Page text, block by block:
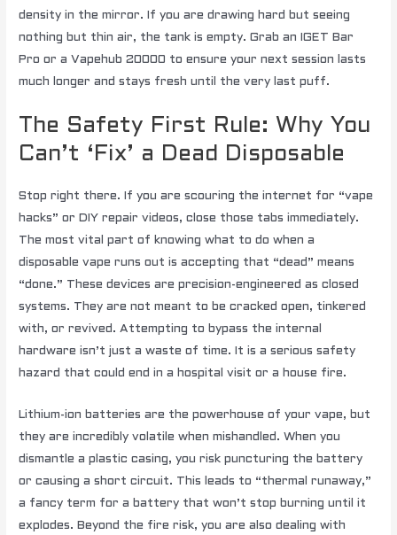
density in the mirror. If you are drawing hard but seeing
nothing but thin air, the tank is empty. Grab an IGET Bar
Pro or a Vapehub 20000 to ensure your next session lasts
much longer and stays fresh until the very last puff.
The Safety First Rule: Why You
Can’t ‘Fix’ a Dead Disposable
Stop right there. If you are scouring the internet for “vape
hacks” or DIY repair videos, close those tabs immediately.
The most vital part of knowing what to do when a
disposable vape runs out is accepting that “dead” means
“done.” These devices are precision-engineered as closed
systems. They are not meant to be cracked open, tinkered
with, or revived. Attempting to bypass the internal
hardware isn’t just a waste of time. It is a serious safety
hazard that could end in a hospital visit or a house fire.
Lithium-ion batteries are the powerhouse of your vape, but
they are incredibly volatile when mishandled. When you
dismantle a plastic casing, you risk puncturing the battery
or causing a short circuit. This leads to “thermal runaway,”
a fancy term for a battery that won’t stop burning until it
explodes. Beyond the fire risk, you are also dealing with